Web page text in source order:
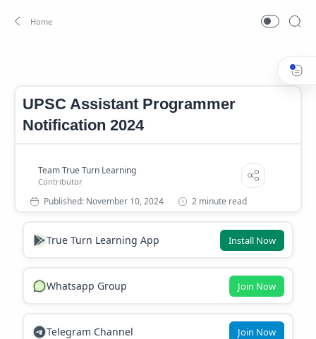
UPSC Assistant Programmer
Notification 2024
2 minute read
True Turn Learning App Install Now
Whatsapp Group Join Now
Telegram Channel Join Now